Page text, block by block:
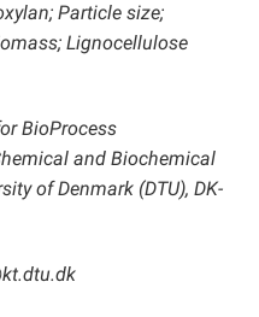
Particle size;
Lignocellulose
BioProcess
and Biochemical
of Denmark (DTU), DK-